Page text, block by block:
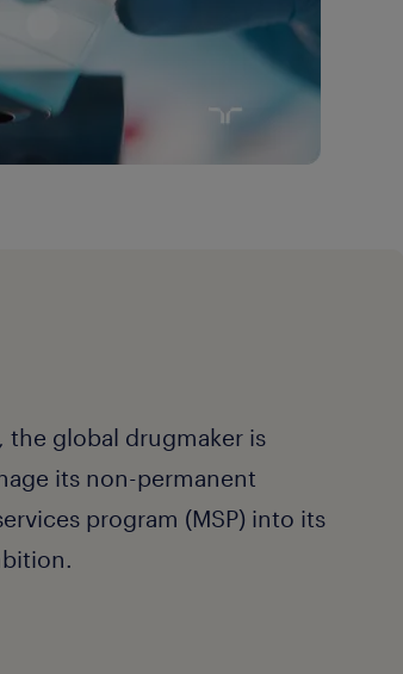
the global drugmaker is
its non-permanent
program (MSP) into its